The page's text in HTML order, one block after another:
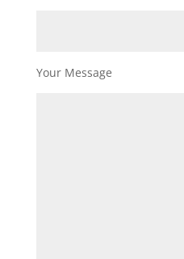
Your Message